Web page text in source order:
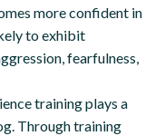
more confident in
to exhibit
fearfulness,
training plays a
Through training